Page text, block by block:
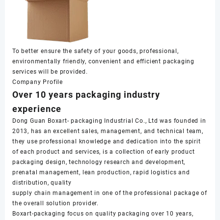
To better ensure the safety of your goods, professional,
environmentally friendly, convenient and efficient packaging
services will be provided.
Company Profile
Over 10 years packaging industry
experience
Dong Guan Boxart- packaging Industrial Co., Ltd was founded in
2013, has an excellent sales, management, and technical team,
they use professional knowledge and dedication into the spirit
of each product and services, is a collection of early product
packaging design, technology research and development,
prenatal management, lean production, rapid logistics and
distribution, quality
supply chain management in one of the professional package of
the overall solution provider.
Boxart-packaging focus on quality packaging over 10 years,